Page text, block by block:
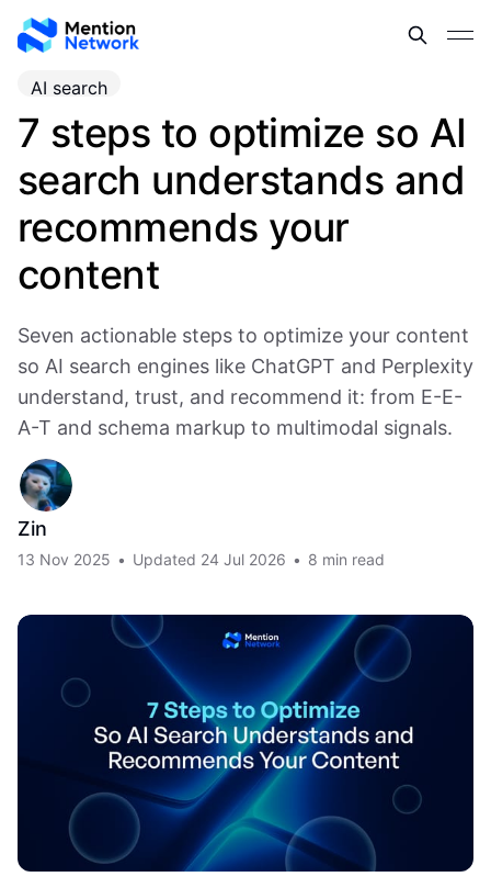
AI search
7 steps to optimize so AI
search understands and
recommends your
content
Seven actionable steps to optimize your content
so AI search engines like ChatGPT and Perplexity
understand, trust, and recommend it: from E-E-
A-T and schema markup to multimodal signals.
Zin
13 Nov 2025 • Updated 24 Jul 2026 • 8 min read